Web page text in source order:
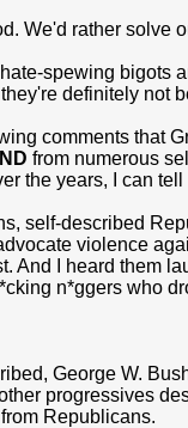
We'd rather solve
spewing bigots
definitely not
comments that
from numerous
the years, I can tell
self-described
violence
And I heard them
n*ggers who
George W.
progressives
Republicans.